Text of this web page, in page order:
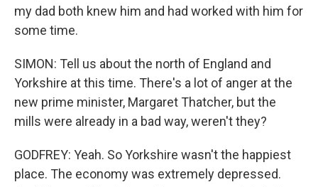
my dad both knew him and had worked with him for
some time.
SIMON: Tell us about the north of England and
Yorkshire at this time. There's a lot of anger at the
new prime minister, Margaret Thatcher, but the
mills were already in a bad way, weren't they?
GODFREY: Yeah. So Yorkshire wasn't the happiest
place. The economy was extremely depressed.